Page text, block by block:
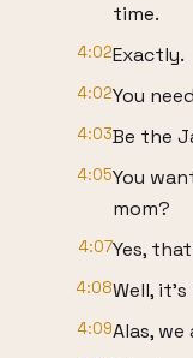
time.
4:02Exactly.
4:02You
4:03Be the
4:05You
mom?
4:07Yes,
4:08Well,
4:09Alas,